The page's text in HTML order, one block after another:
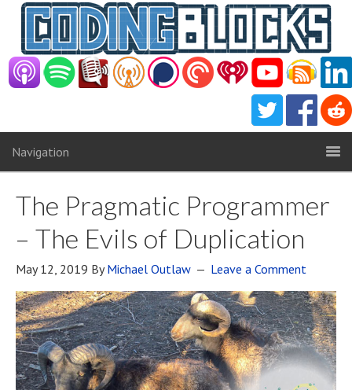
Navigation
The Pragmatic Programmer
– The Evils of Duplication
May 12, 2019 ByMichael Outlaw Leave a Comment